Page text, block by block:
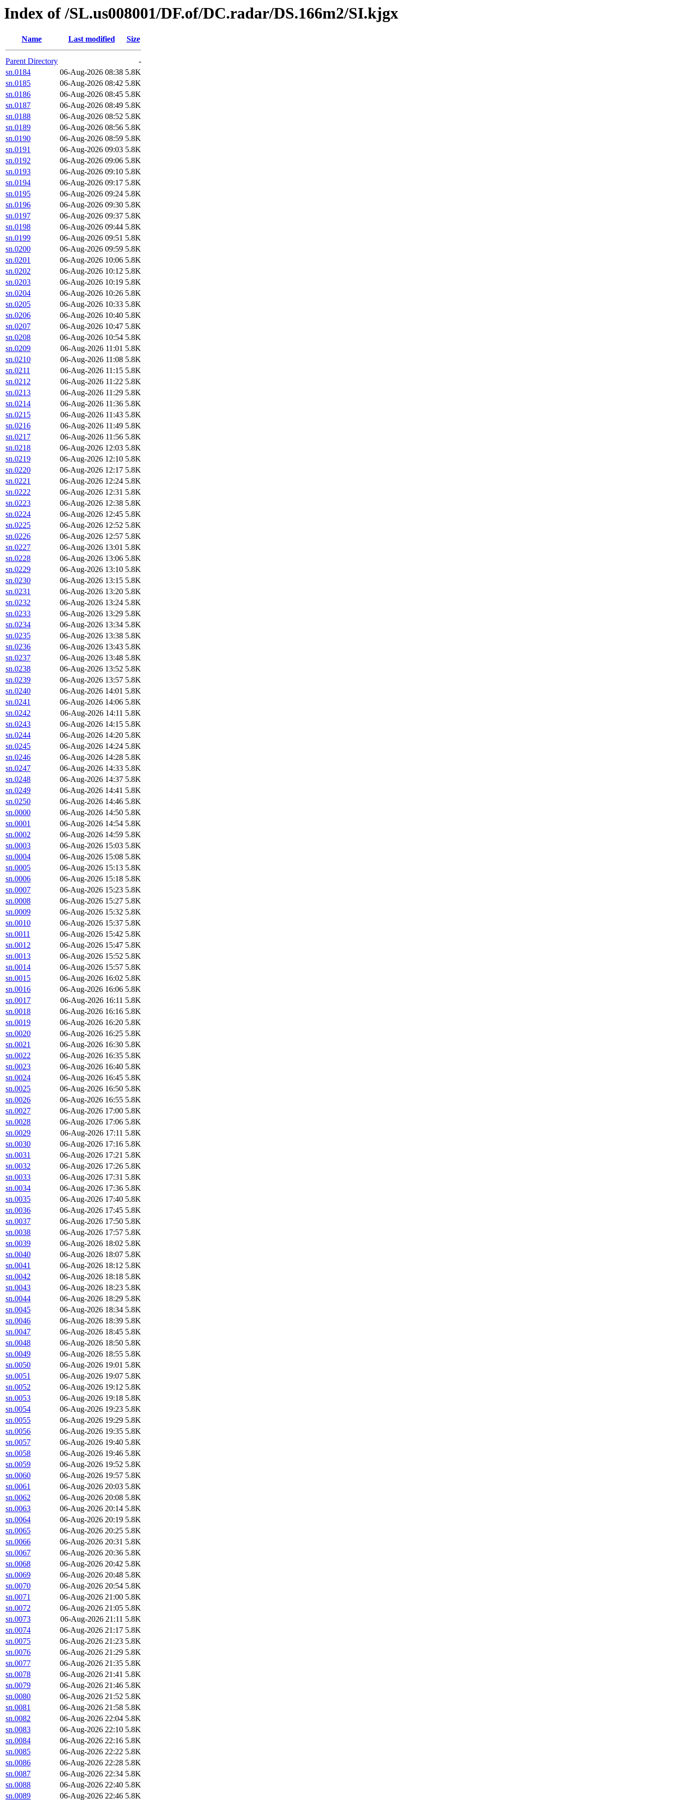
Index of /SL.us008001/DF.of/DC.radar/DS.166m2/SI.kjgx
Name Last modified Size
Parent Directory
-
sn.0184
06-Aug-2026 08:38 5.8K
sn.0185
06-Aug-2026 08:42 5.8K
sn.0186
06-Aug-2026 08:45 5.8K
sn.0187
06-Aug-2026 08:49 5.8K
sn.0188
06-Aug-2026 08:52 5.8K
sn.0189
06-Aug-2026 08:56 5.8K
sn.0190
06-Aug-2026 08:59 5.8K
sn.0191
06-Aug-2026 09:03 5.8K
sn.0192
06-Aug-2026 09:06 5.8K
sn.0193
06-Aug-2026 09:10 5.8K
sn.0194
06-Aug-2026 09:17 5.8K
sn.0195
06-Aug-2026 09:24 5.8K
sn.0196
06-Aug-2026 09:30 5.8K
sn.0197
06-Aug-2026 09:37 5.8K
sn.0198
06-Aug-2026 09:44 5.8K
sn.0199
06-Aug-2026 09:51 5.8K
sn.0200
06-Aug-2026 09:59 5.8K
sn.0201
06-Aug-2026 10:06 5.8K
sn.0202
06-Aug-2026 10:12 5.8K
sn.0203
06-Aug-2026 10:19 5.8K
sn.0204
06-Aug-2026 10:26 5.8K
sn.0205
06-Aug-2026 10:33 5.8K
sn.0206
06-Aug-2026 10:40 5.8K
sn.0207
06-Aug-2026 10:47 5.8K
sn.0208
06-Aug-2026 10:54 5.8K
sn.0209
06-Aug-2026 11:01 5.8K
sn.0210
06-Aug-2026 11:08 5.8K
sn.0211
06-Aug-2026 11:15 5.8K
sn.0212
06-Aug-2026 11:22 5.8K
sn.0213
06-Aug-2026 11:29 5.8K
sn.0214
06-Aug-2026 11:36 5.8K
sn.0215
06-Aug-2026 11:43 5.8K
sn.0216
06-Aug-2026 11:49 5.8K
sn.0217
06-Aug-2026 11:56 5.8K
sn.0218
06-Aug-2026 12:03 5.8K
sn.0219
06-Aug-2026 12:10 5.8K
sn.0220
06-Aug-2026 12:17 5.8K
sn.0221
06-Aug-2026 12:24 5.8K
sn.0222
06-Aug-2026 12:31 5.8K
sn.0223
06-Aug-2026 12:38 5.8K
sn.0224
06-Aug-2026 12:45 5.8K
sn.0225
06-Aug-2026 12:52 5.8K
sn.0226
06-Aug-2026 12:57 5.8K
sn.0227
06-Aug-2026 13:01 5.8K
sn.0228
06-Aug-2026 13:06 5.8K
sn.0229
06-Aug-2026 13:10 5.8K
sn.0230
06-Aug-2026 13:15 5.8K
sn.0231
06-Aug-2026 13:20 5.8K
sn.0232
06-Aug-2026 13:24 5.8K
sn.0233
06-Aug-2026 13:29 5.8K
sn.0234
06-Aug-2026 13:34 5.8K
sn.0235
06-Aug-2026 13:38 5.8K
sn.0236
06-Aug-2026 13:43 5.8K
sn.0237
06-Aug-2026 13:48 5.8K
sn.0238
06-Aug-2026 13:52 5.8K
sn.0239
06-Aug-2026 13:57 5.8K
sn.0240
06-Aug-2026 14:01 5.8K
sn.0241
06-Aug-2026 14:06 5.8K
sn.0242
06-Aug-2026 14:11 5.8K
sn.0243
06-Aug-2026 14:15 5.8K
sn.0244
06-Aug-2026 14:20 5.8K
sn.0245
06-Aug-2026 14:24 5.8K
sn.0246
06-Aug-2026 14:28 5.8K
sn.0247
06-Aug-2026 14:33 5.8K
sn.0248
06-Aug-2026 14:37 5.8K
sn.0249
06-Aug-2026 14:41 5.8K
sn.0250
06-Aug-2026 14:46 5.8K
sn.0000
06-Aug-2026 14:50 5.8K
sn.0001
06-Aug-2026 14:54 5.8K
sn.0002
06-Aug-2026 14:59 5.8K
sn.0003
06-Aug-2026 15:03 5.8K
sn.0004
06-Aug-2026 15:08 5.8K
sn.0005
06-Aug-2026 15:13 5.8K
sn.0006
06-Aug-2026 15:18 5.8K
sn.0007
06-Aug-2026 15:23 5.8K
sn.0008
06-Aug-2026 15:27 5.8K
sn.0009
06-Aug-2026 15:32 5.8K
sn.0010
06-Aug-2026 15:37 5.8K
sn.0011
06-Aug-2026 15:42 5.8K
sn.0012
06-Aug-2026 15:47 5.8K
sn.0013
06-Aug-2026 15:52 5.8K
sn.0014
06-Aug-2026 15:57 5.8K
sn.0015
06-Aug-2026 16:02 5.8K
sn.0016
06-Aug-2026 16:06 5.8K
sn.0017
06-Aug-2026 16:11 5.8K
sn.0018
06-Aug-2026 16:16 5.8K
sn.0019
06-Aug-2026 16:20 5.8K
sn.0020
06-Aug-2026 16:25 5.8K
sn.0021
06-Aug-2026 16:30 5.8K
sn.0022
06-Aug-2026 16:35 5.8K
sn.0023
06-Aug-2026 16:40 5.8K
sn.0024
06-Aug-2026 16:45 5.8K
sn.0025
06-Aug-2026 16:50 5.8K
sn.0026
06-Aug-2026 16:55 5.8K
sn.0027
06-Aug-2026 17:00 5.8K
sn.0028
06-Aug-2026 17:06 5.8K
sn.0029
06-Aug-2026 17:11 5.8K
sn.0030
06-Aug-2026 17:16 5.8K
sn.0031
06-Aug-2026 17:21 5.8K
sn.0032
06-Aug-2026 17:26 5.8K
sn.0033
06-Aug-2026 17:31 5.8K
sn.0034
06-Aug-2026 17:36 5.8K
sn.0035
06-Aug-2026 17:40 5.8K
sn.0036
06-Aug-2026 17:45 5.8K
sn.0037
06-Aug-2026 17:50 5.8K
sn.0038
06-Aug-2026 17:57 5.8K
sn.0039
06-Aug-2026 18:02 5.8K
sn.0040
06-Aug-2026 18:07 5.8K
sn.0041
06-Aug-2026 18:12 5.8K
sn.0042
06-Aug-2026 18:18 5.8K
sn.0043
06-Aug-2026 18:23 5.8K
sn.0044
06-Aug-2026 18:29 5.8K
sn.0045
06-Aug-2026 18:34 5.8K
sn.0046
06-Aug-2026 18:39 5.8K
sn.0047
06-Aug-2026 18:45 5.8K
sn.0048
06-Aug-2026 18:50 5.8K
sn.0049
06-Aug-2026 18:55 5.8K
sn.0050
06-Aug-2026 19:01 5.8K
sn.0051
06-Aug-2026 19:07 5.8K
sn.0052
06-Aug-2026 19:12 5.8K
sn.0053
06-Aug-2026 19:18 5.8K
sn.0054
06-Aug-2026 19:23 5.8K
sn.0055
06-Aug-2026 19:29 5.8K
sn.0056
06-Aug-2026 19:35 5.8K
sn.0057
06-Aug-2026 19:40 5.8K
sn.0058
06-Aug-2026 19:46 5.8K
sn.0059
06-Aug-2026 19:52 5.8K
sn.0060
06-Aug-2026 19:57 5.8K
sn.0061
06-Aug-2026 20:03 5.8K
sn.0062
06-Aug-2026 20:08 5.8K
sn.0063
06-Aug-2026 20:14 5.8K
sn.0064
06-Aug-2026 20:19 5.8K
sn.0065
06-Aug-2026 20:25 5.8K
sn.0066
06-Aug-2026 20:31 5.8K
sn.0067
06-Aug-2026 20:36 5.8K
sn.0068
06-Aug-2026 20:42 5.8K
sn.0069
06-Aug-2026 20:48 5.8K
sn.0070
06-Aug-2026 20:54 5.8K
sn.0071
06-Aug-2026 21:00 5.8K
sn.0072
06-Aug-2026 21:05 5.8K
sn.0073
06-Aug-2026 21:11 5.8K
sn.0074
06-Aug-2026 21:17 5.8K
sn.0075
06-Aug-2026 21:23 5.8K
sn.0076
06-Aug-2026 21:29 5.8K
sn.0077
06-Aug-2026 21:35 5.8K
sn.0078
06-Aug-2026 21:41 5.8K
sn.0079
06-Aug-2026 21:46 5.8K
sn.0080
06-Aug-2026 21:52 5.8K
sn.0081
06-Aug-2026 21:58 5.8K
sn.0082
06-Aug-2026 22:04 5.8K
sn.0083
06-Aug-2026 22:10 5.8K
sn.0084
06-Aug-2026 22:16 5.8K
sn.0085
06-Aug-2026 22:22 5.8K
sn.0086
06-Aug-2026 22:28 5.8K
sn.0087
06-Aug-2026 22:34 5.8K
sn.0088
06-Aug-2026 22:40 5.8K
sn.0089
06-Aug-2026 22:46 5.8K